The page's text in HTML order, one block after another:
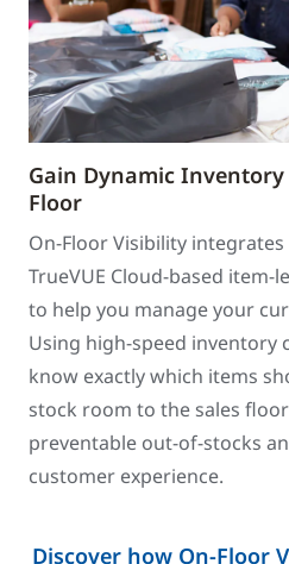
Gain Dynamic
Floor
On-Floor Visibility
TrueVUE Cloud-based item-
to help you manage your
Using high-speed inventory
know exactly which items
stock room to the sales
preventable out-of-stocks
customer experience.
Discover how On-Floor